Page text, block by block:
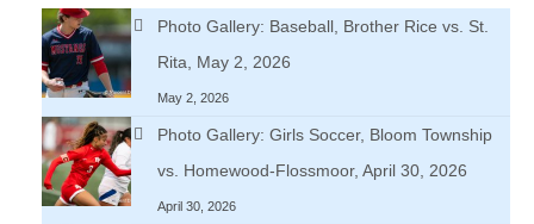
Photo Gallery: Baseball, Brother Rice vs. St.
Rita, May 2, 2026
May 2, 2026
Photo Gallery: Girls Soccer, Bloom Township
vs. Homewood-Flossmoor, April 30, 2026
April 30, 2026